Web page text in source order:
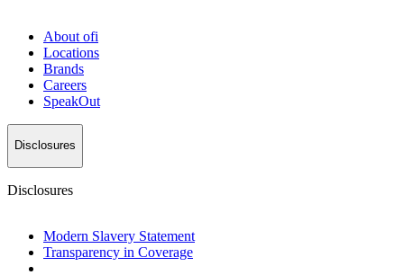
About ofi
Locations
Brands
Careers
SpeakOut
Disclosures
Disclosures
Modern Slavery Statement
Transparency in Coverage